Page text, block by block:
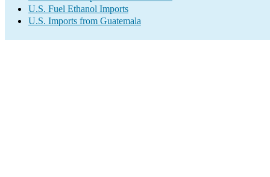
U.S. Fuel Ethanol Imports
U.S. Imports from Guatemala